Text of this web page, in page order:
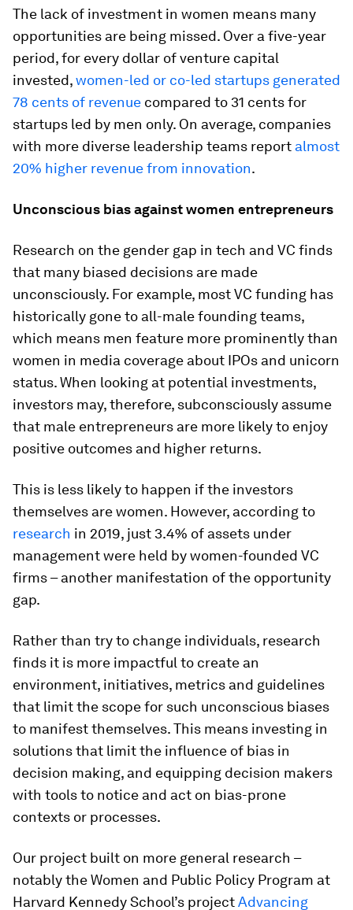
The lack of investment in women means many
opportunities are being missed. Over a five-year
period, for every dollar of venture capital
invested,women-led or co-led startups generated
78 cents of revenue compared to 31 cents for
startups led by men only. On average, companies
with more diverse leadership teams report almost
20% higher revenue from innovation.
Unconscious bias against women entrepreneurs
Research on the gender gap in tech and VC finds
that many biased decisions are made
unconsciously. For example, most VC funding has
historically gone to all-male founding teams,
which means men feature more prominently than
women in media coverage about IPOs and unicorn
status. When looking at potential investments,
investors may, therefore, subconsciously assume
that male entrepreneurs are more likely to enjoy
positive outcomes and higher returns.
This is less likely to happen if the investors
themselves are women. However, according to
research in 2019, just 3.4% of assets under
management were held by women-founded VC
firms – another manifestation of the opportunity
gap.
Rather than try to change individuals, research
finds it is more impactful to create an
environment, initiatives, metrics and guidelines
that limit the scope for such unconscious biases
to manifest themselves. This means investing in
solutions that limit the influence of bias in
decision making, and equipping decision makers
with tools to notice and act on bias-prone
contexts or processes.
Our project built on more general research –
notably the Women and Public Policy Program at
Harvard Kennedy School’s projectAdvancing